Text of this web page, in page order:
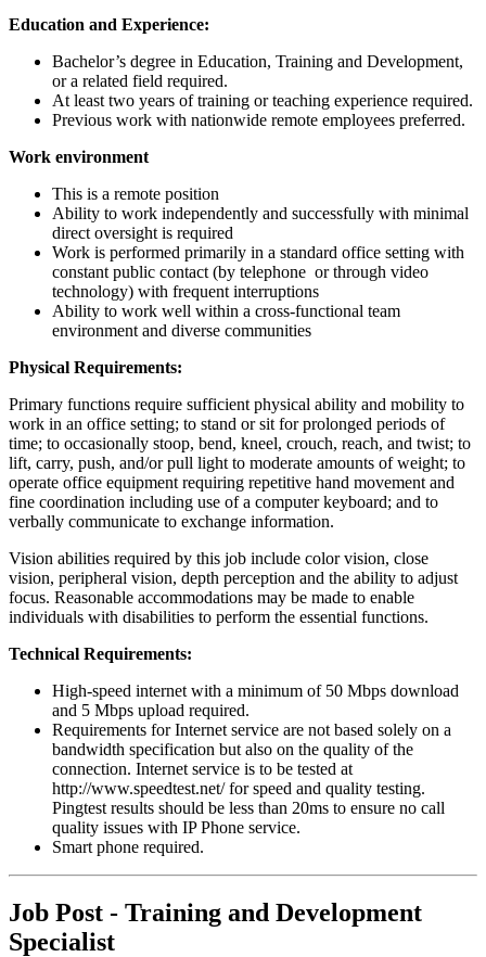
Education and Experience:
Bachelor’s degree in Education, Training and Development,
or a related field required.
At least two years of training or teaching experience required.
Previous work with nationwide remote employees preferred.
Work environment
This is a remote position
Ability to work independently and successfully with minimal
direct oversight is required
Work is performed primarily in a standard office setting with
constant public contact (by telephone or through video
technology) with frequent interruptions
Ability to work well within a cross-functional team
environment and diverse communities
Physical Requirements:
Primary functions require sufficient physical ability and mobility to
work in an office setting; to stand or sit for prolonged periods of
time; to occasionally stoop, bend, kneel, crouch, reach, and twist; to
lift, carry, push, and/or pull light to moderate amounts of weight; to
operate office equipment requiring repetitive hand movement and
fine coordination including use of a computer keyboard; and to
verbally communicate to exchange information.
Vision abilities required by this job include color vision, close
vision, peripheral vision, depth perception and the ability to adjust
focus. Reasonable accommodations may be made to enable
individuals with disabilities to perform the essential functions.
Technical Requirements:
High-speed internet with a minimum of 50 Mbps download
and 5 Mbps upload required.
Requirements for Internet service are not based solely on a
bandwidth specification but also on the quality of the
connection. Internet service is to be tested at
http://www.speedtest.net/ for speed and quality testing.
Pingtest results should be less than 20ms to ensure no call
quality issues with IP Phone service.
Smart phone required.
Job Post - Training and Development
Specialist